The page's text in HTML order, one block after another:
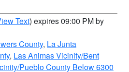
Text) expires 09:00 PM by
County, La Junta
, Las Animas Vicinity/Bent
Pueblo County Below 6300